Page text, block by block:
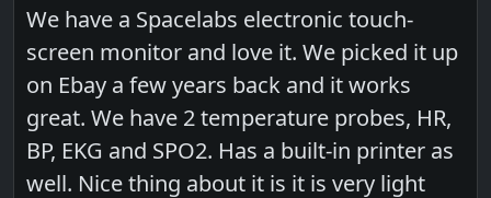
We have a Spacelabs electronic touch-
screen monitor and love it. We picked it up
on Ebay a few years back and it works
great. We have 2 temperature probes, HR,
BP, EKG and SPO2. Has a built-in printer as
well. Nice thing about it is it is very light